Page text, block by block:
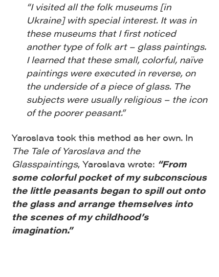
“I visited all the folk museums [in
Ukraine] with special interest. It was in
these museums that I first noticed
another type of folk art – glass paintings.
I learned that these small, colorful, naïve
paintings were executed in reverse, on
the underside of a piece of glass. The
subjects were usually religious – the icon
of the poorer peasant.”
Yaroslava took this method as her own. In
The Tale of Yaroslava and the
Glasspaintings, Yaroslava wrote: “From
some colorful pocket of my subconscious
the little peasants began to spill out onto
the glass and arrange themselves into
the scenes of my childhood’s
imagination.”